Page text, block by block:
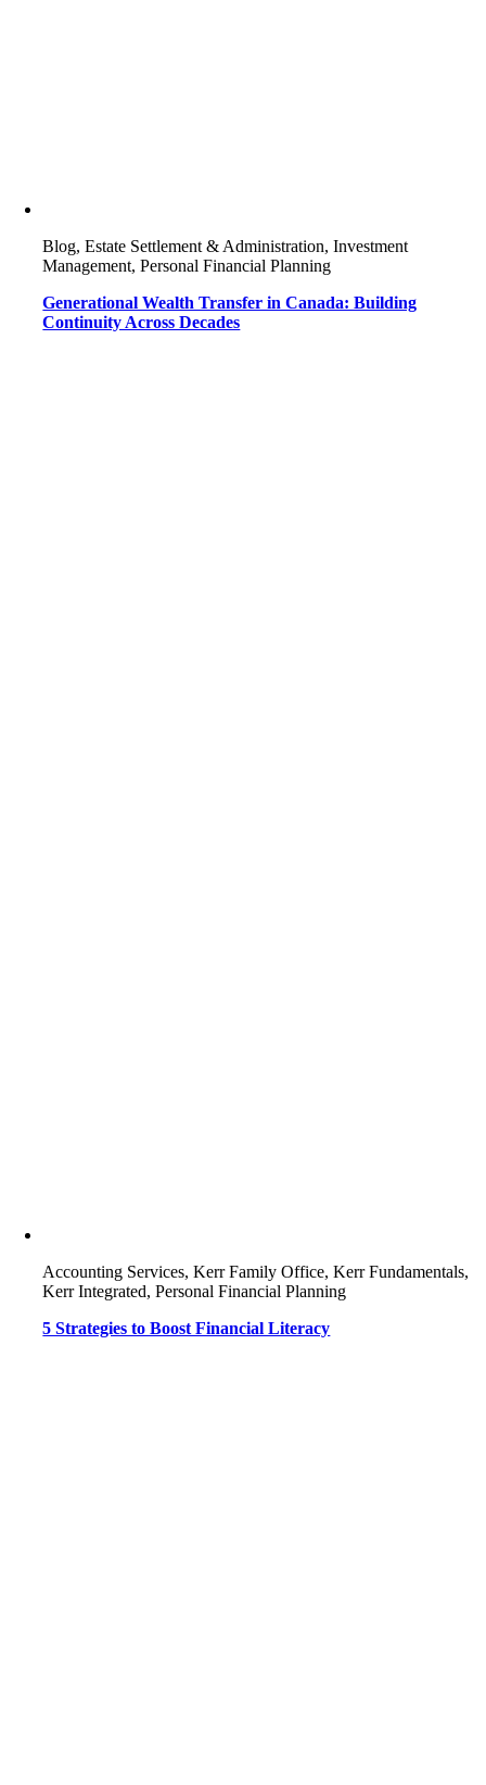
Blog, Estate Settlement & Administration, Investment
Management, Personal Financial Planning
Generational Wealth Transfer in Canada: Building
Continuity Across Decades
Accounting Services, Kerr Family Office, Kerr Fundamentals,
Kerr Integrated, Personal Financial Planning
5 Strategies to Boost Financial Literacy